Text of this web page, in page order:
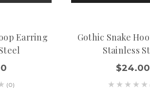
Earring
(0)
Gothic Snake
Stainless
$24.00